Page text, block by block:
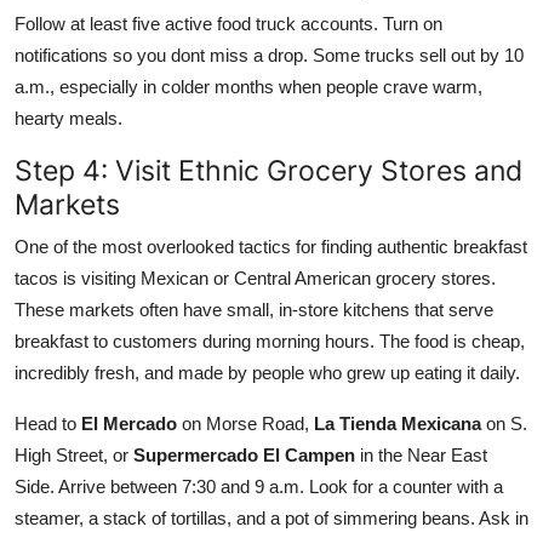
Follow at least five active food truck accounts. Turn on
notifications so you dont miss a drop. Some trucks sell out by 10
a.m., especially in colder months when people crave warm,
hearty meals.
Step 4: Visit Ethnic Grocery Stores and
Markets
One of the most overlooked tactics for finding authentic breakfast
tacos is visiting Mexican or Central American grocery stores.
These markets often have small, in-store kitchens that serve
breakfast to customers during morning hours. The food is cheap,
incredibly fresh, and made by people who grew up eating it daily.
Head to El Mercado on Morse Road, La Tienda Mexicanaon S.
High Street, or Supermercado El Campen in the Near East
Side. Arrive between 7:30 and 9 a.m. Look for a counter with a
steamer, a stack of tortillas, and a pot of simmering beans. Ask in